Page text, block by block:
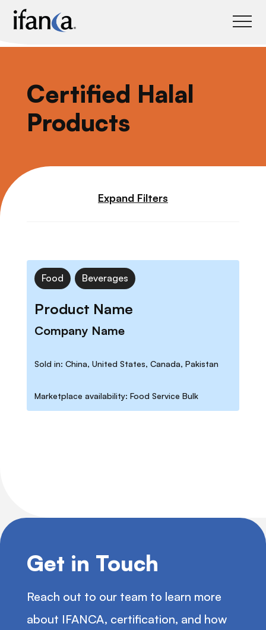
Certified Halal
Products
Expand Filters
Food Beverages
Product Name
Company Name
Sold in: China, United States, Canada, Pakistan
Marketplace availability: Food Service Bulk
Get in Touch
Reach out to our team to learn more
about IFANCA, certification, and how